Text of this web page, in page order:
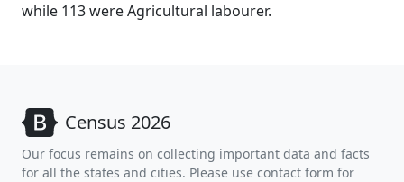
while 113 were Agricultural labourer.
Census 2026
Our focus remains on collecting important data and facts
for all the states and cities. Please use contact form for